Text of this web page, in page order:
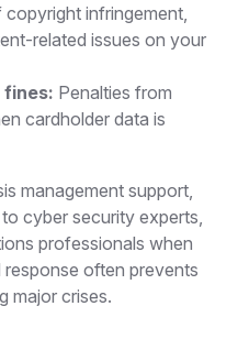
copyright infringement,
related issues on your
fines: Penalties from
cardholder data is
management support,
cyber security experts,
professionals when
often prevents
major crises.